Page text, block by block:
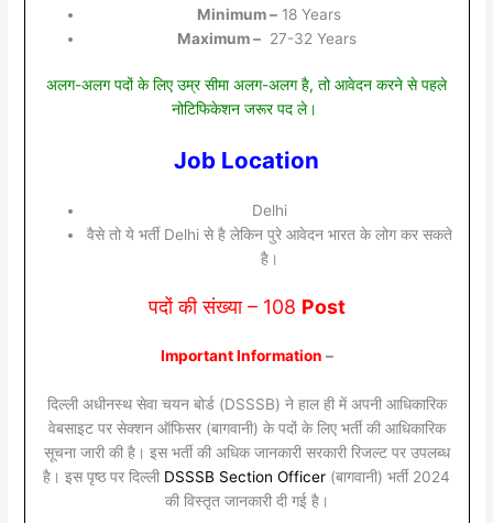
Minimum – 18 Years
Maximum – 27-32 Years
अलग-अलग पदों के लिए उम्र सीमा अलग-अलग है, तो आवेदन करने से पहले
नोटिफिकेशन जरूर पद ले।
Job Location
Delhi
वैसे तो ये भर्ती Delhi से है लेकिन पुरे आवेदन भारत के लोग कर सकते
है।
पदों की संख्या – 108 Post
Important Information –
दिल्ली अधीनस्थ सेवा चयन बोर्ड (DSSSB) ने हाल ही में अपनी आधिकारिक
वेबसाइट पर सेक्शन ऑफिसर (बागवानी) के पदों के लिए भर्ती की आधिकारिक
सूचना जारी की है। इस भर्ती की अधिक जानकारी सरकारी रिजल्ट पर उपलब्ध
है। इस पृष्ठ पर दिल्ली DSSSB Section Officer (बागवानी) भर्ती 2024
की विस्तृत जानकारी दी गई है।